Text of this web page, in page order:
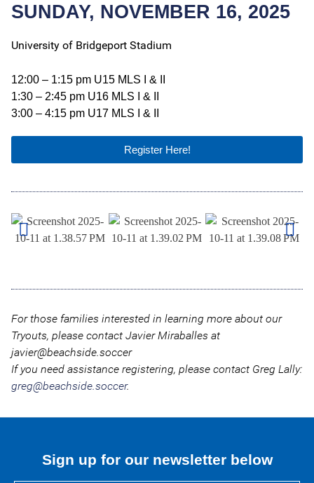
SUNDAY, NOVEMBER 16, 2025
University of Bridgeport Stadium
12:00 – 1:15 pm U15 MLS I & II
1:30 – 2:45 pm U16 MLS I & II
3:00 – 4:15 pm U17 MLS I & II
Register Here!
For those families interested in learning more about our
Tryouts, please contact Javier Miraballes at
javier@beachside.soccer
If you need assistance registering, please contact Greg Lally:
greg@beachside.soccer.
Sign up for our newsletter below